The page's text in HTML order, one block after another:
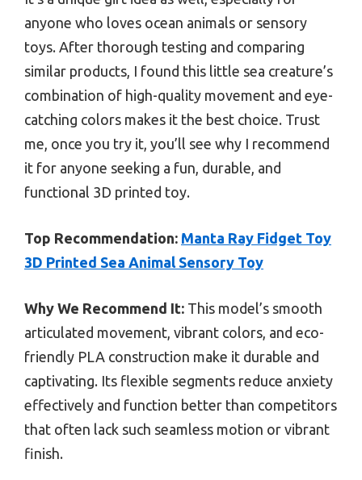
anyone who loves ocean animals or sensory
toys. After thorough testing and comparing
similar products, I found this little sea creature’s
combination of high-quality movement and eye-
catching colors makes it the best choice. Trust
me, once you try it, you’ll see why I recommend
it for anyone seeking a fun, durable, and
functional 3D printed toy.
Top Recommendation: Manta Ray Fidget Toy
3D Printed Sea Animal Sensory Toy
Why We Recommend It: This model’s smooth
articulated movement, vibrant colors, and eco-
friendly PLA construction make it durable and
captivating. Its flexible segments reduce anxiety
effectively and function better than competitors
that often lack such seamless motion or vibrant
finish.